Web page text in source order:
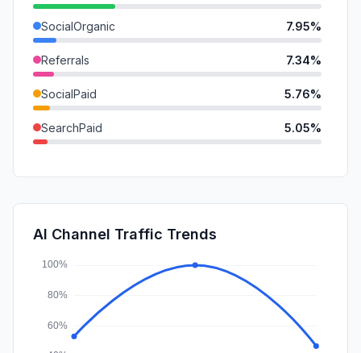
SocialOrganic 7.95%
Referrals 7.34%
SocialPaid 5.76%
SearchPaid 5.05%
GenAi
Affiliate
AI Channel Traffic Trends